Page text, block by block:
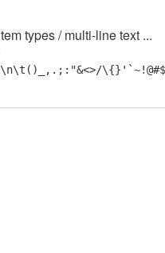
types / multi-line text ...